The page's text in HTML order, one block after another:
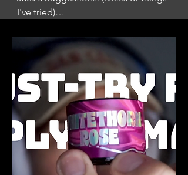
I've tried)
Riddlez Rosin from SimplyMary!
(Whitethorn Rose x Zkittlez)
https://simplymary.co/products/riddl
ez-rosin-1?
_pos=1&_sid=6ad0a71ad&_ss=r&_fi
d=207420843&variant=451790865039
89